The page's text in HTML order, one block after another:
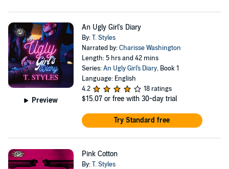
Preview
An Ugly Girl's Diary
By:T. Styles
Narrated by:Charisse Washington
Length: 5 hrs and 42 mins
Series:An Ugly Girl's Diary, Book 1
Language: English
4.2
18 ratings
$15.07 or free with 30-day trial
Try Standard free
Pink Cotton
By:T. Styles